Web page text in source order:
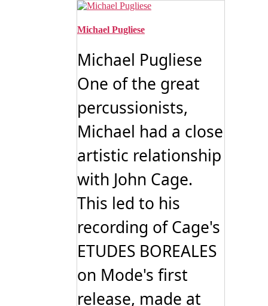
Michael Pugliese
Michael Pugliese
One of the great
percussionists,
Michael had a close
artistic relationship
with John Cage.
This led to his
recording of Cage's
ETUDES BOREALES
on Mode's first
release, made at